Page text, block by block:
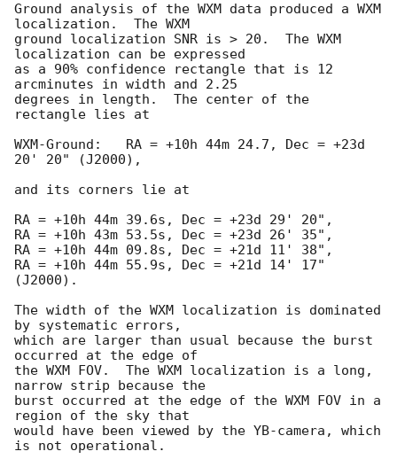
Ground analysis of the WXM data produced a WXM
localization.  The WXM
ground localization SNR is > 20.  The WXM
localization can be expressed
as a 90% confidence rectangle that is 12
arcminutes in width and 2.25
degrees in length.  The center of the
rectangle lies at
WXM-Ground:   RA = +10h 44m 24.7, Dec = +23d
20' 20" (J2000),
and its corners lie at
RA = +10h 44m 39.6s, Dec = +23d 29' 20",
RA = +10h 43m 53.5s, Dec = +23d 26' 35",
RA = +10h 44m 09.8s, Dec = +21d 11' 38",
RA = +10h 44m 55.9s, Dec = +21d 14' 17"
(J2000).
The width of the WXM localization is dominated
by systematic errors,
which are larger than usual because the burst
occurred at the edge of
the WXM FOV.  The WXM localization is a long,
narrow strip because the
burst occurred at the edge of the WXM FOV in a
region of the sky that
would have been viewed by the YB-camera, which
is not operational.